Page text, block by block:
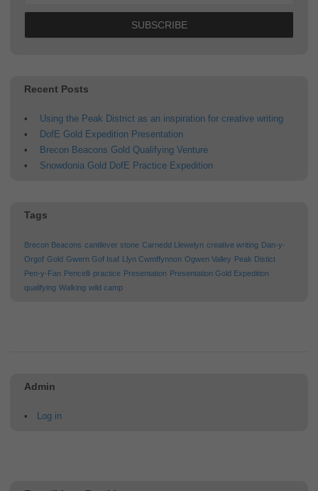
Recent Posts
Using the Peak District as an inspiration for creative writing
DofE Gold Expedition Presentation
Brecon Beacons Gold Qualifying Venture
Snowdonia Gold DofE Practice Expedition
Tags
Brecon Beacons cantilever stone Carnedd Llewelyn creative writing Dan-y-
Orgof Gold Gwern Gof Isaf Llyn Cwmffynnon Ogwen Valley Peak Distict
Pen-y-Fan Pencelli practice Presentation Presentation Gold Expedition
qualifying Walking wild camp
Admin
Log in